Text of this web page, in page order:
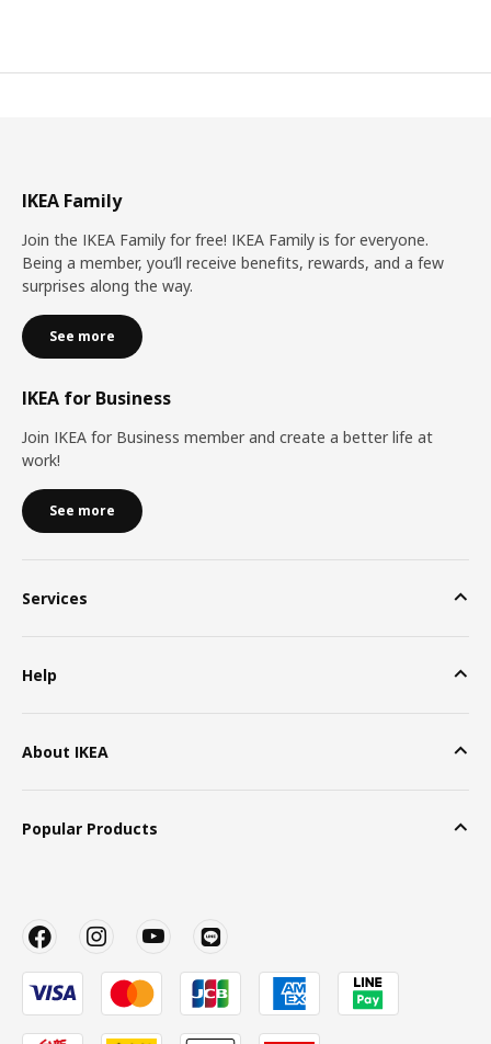
IKEA Family
Join the IKEA Family for free! IKEA Family is for everyone.
Being a member, you’ll receive benefits, rewards, and a few
surprises along the way.
See more
IKEA for Business
Join IKEA for Business member and create a better life at
work!
See more
Services
Help
About IKEA
Popular Products